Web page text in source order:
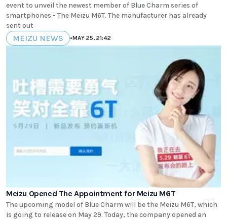
event to unveil the newest member of Blue Charm series of
smartphones - The Meizu M6T. The manufacturer has already
sent out
MEIZU NEWS •MAY 25, 21:42
Meizu Opened The Appointment for Meizu M6T
The upcoming model of Blue Charm will be the Meizu M6T, which
is going to release on May 29. Today, the company opened an